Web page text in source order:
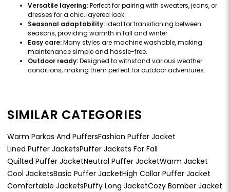
Versatile layering:Perfect for pairing with sweaters, jeans, or
dresses for a chic, layered look.
Seasonal adaptability:Ideal for transitioning between
seasons, providing warmth in fall and winter.
Easy care:Many styles are machine washable, making
maintenance simple and hassle-free.
Outdoor ready:Designed to withstand various weather
conditions, making them perfect for outdoor adventures.
SIMILAR CATEGORIES
Warm Parkas And PuffersFashion Puffer Jacket
Lined Puffer JacketsPuffer Jackets For Fall
Quilted Puffer JacketNeutral Puffer JacketWarm Jacket
Cool JacketsBasic Puffer JacketHigh Collar Puffer Jacket
Comfortable JacketsPuffy Long JacketCozy Bomber Jacket